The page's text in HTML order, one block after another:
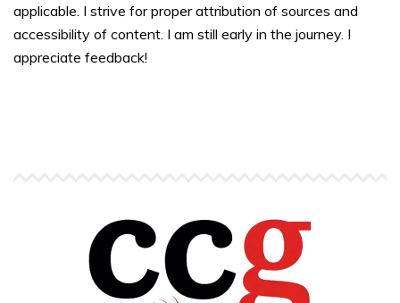
applicable. I strive for proper attribution of sources and
accessibility of content. I am still early in the journey. I
appreciate feedback!